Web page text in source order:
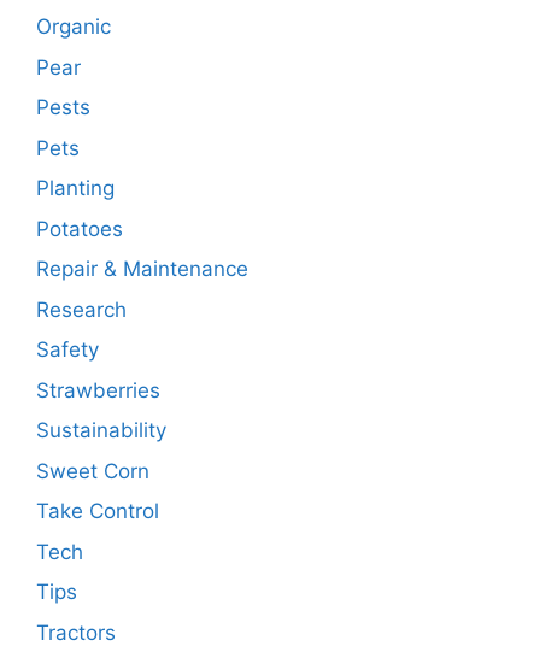
Organic
Pear
Pests
Pets
Planting
Potatoes
Repair & Maintenance
Research
Safety
Strawberries
Sustainability
Sweet Corn
Take Control
Tech
Tips
Tractors